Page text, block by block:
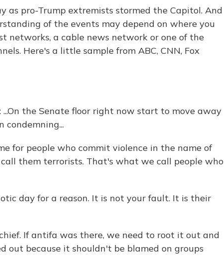
as pro-Trump extremists stormed the Capitol. And
of the events may depend on where you
networks, a cable news network or one of the
Here's a little sample from ABC, CNN, Fox
...On the Senate floor right now start to move away
condemning...
for people who commit violence in the name of
them terrorists. That's what we call people who
day for a reason. It is not your fault. It is their
If antifa was there, we need to root it out and
out because it shouldn't be blamed on groups